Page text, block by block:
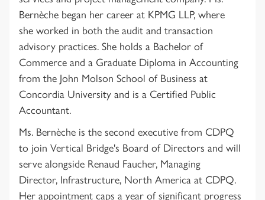
Bernèche began her career at KPMG LLP, where
she worked in both the audit and transaction
advisory practices. She holds a Bachelor of
Commerce and a Graduate Diploma in Accounting
from the John Molson School of Business at
Concordia University and is a Certified Public
Accountant.
Ms. Bernèche is the second executive from CDPQ
to join Vertical Bridge's Board of Directors and will
serve alongside Renaud Faucher, Managing
Director, Infrastructure, North America at CDPQ.
Her appointment caps a year of significant progress